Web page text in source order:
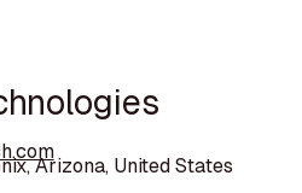
Arizona, United States